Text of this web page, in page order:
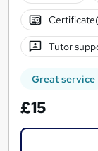
Tutor
Great service
£15